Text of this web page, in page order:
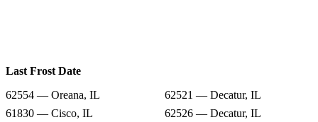
Last Frost Date
62554 — Oreana, IL
62521 — Decatur, IL
61830 — Cisco, IL
62526 — Decatur, IL